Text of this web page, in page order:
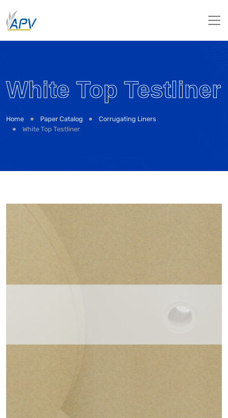
White Top Testliner
Home Paper Catalog
Corrugating Liners
White Top Testliner